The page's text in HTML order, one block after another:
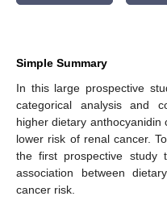
Simple Summary
In this large prospective
categorical analysis and
higher dietary anthocyanidin
lower risk of renal cancer.
the first prospective study
association between
cancer risk.